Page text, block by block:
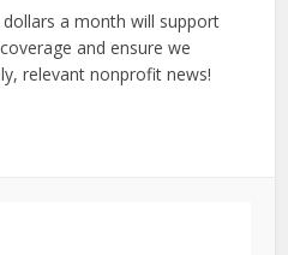
a month will support
and ensure we
relevant nonprofit news!